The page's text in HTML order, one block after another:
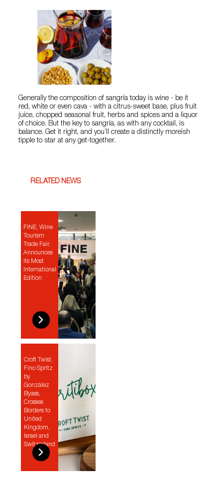
Generally the composition of sangría today is wine - be it
red, white or even cava - with a citrus-sweet base, plus fruit
juice, chopped seasonal fruit, herbs and spices and a liquor
of choice. But the key to sangría, as with any cocktail, is
balance. Get it right, and you’ll create a distinctly moreish
tipple to star at any get-together.
RELATED NEWS
FINE, Wine
Tourism
Trade Fair,
Announces
its Most
International
Edition
Croft Twist,
Fino Spritz
by
González
Byass,
Crosses
Borders to
United
Kingdom,
Israel and
Switzerland